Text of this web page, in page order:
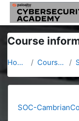
Skip to main content
Course
Home Courses
SOC-